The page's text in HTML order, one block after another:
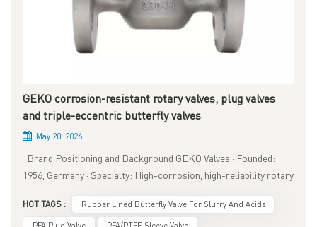
GEKO corrosion-resistant rotary valves, plug valves
and triple-eccentric butterfly valves
May 20, 2026
Brand Positioning and Background GEKO Valves · Founded:
1956, Germany · Specialty: High-corrosion, high-reliability rotary
Product Range: Plug valves, high-performance butterfly valves,
HOT TAGS :
Rubber Lined Butterfly Valve For Slurry And Acids